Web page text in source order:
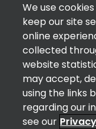
We use
keep our site
online
collected
website
may accept,
using the links
regarding our
see our